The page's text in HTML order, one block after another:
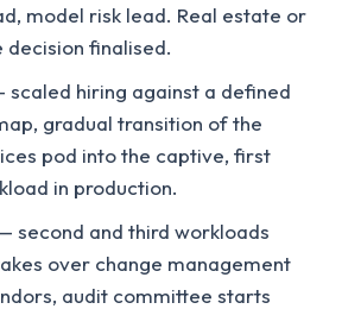
model risk lead. Real estate or
finalised.
scaled hiring against a defined
gradual transition of the
pod into the captive, first
in production.
second and third workloads
over change management
audit committee starts